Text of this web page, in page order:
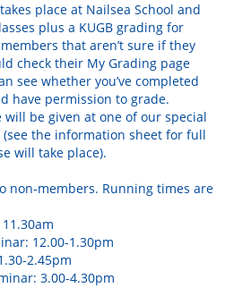
place at Nailsea School and
plus a KUGB grading for
that aren’t sure if they
check their My Grading page
see whether you’ve completed
have permission to grade.
will be given at one of our special
(see the information sheet for full
will take place).
non-members. Running times are
12.00-1.30pm
2.45pm
3.00-4.30pm